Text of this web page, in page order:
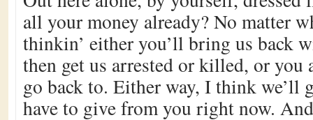
all your money already? No matter
thinkin’ either you’ll bring us back
then get us arrested or killed, or you
go back to. Either way, I think we’ll
have to give from you right now.